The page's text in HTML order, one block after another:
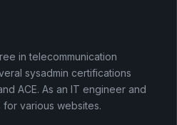
in telecommunication
sysadmin certifications
ACE. As an IT engineer and
various websites.